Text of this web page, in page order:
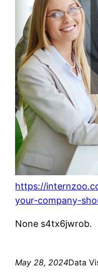
https://
your-company-
None s4tx6jwrob.
May 28, 2024Data